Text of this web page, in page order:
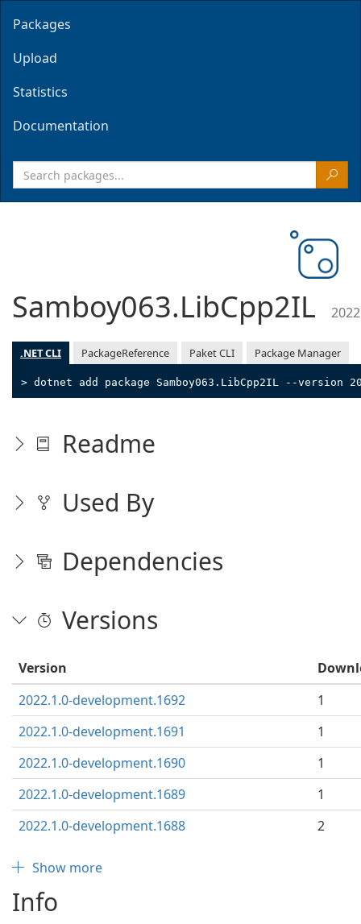
Packages
Upload
Statistics
Documentation
Samboy063.LibCpp2IL
.NET CLI PackageReference Paket CLI Package Manager
> dotnet add package Samboy063.LibCpp2IL --version
Readme
Used By
Dependencies
Versions
Version
2022.1.0-development.1692
1
2022.1.0-development.1691
1
2022.1.0-development.1690
1
2022.1.0-development.1689
1
2022.1.0-development.1688
2
Show more
Info